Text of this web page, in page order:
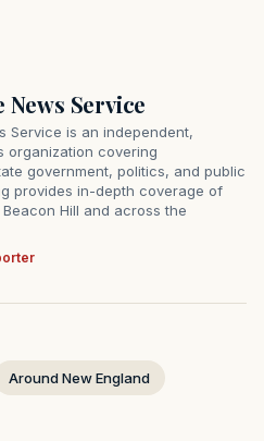
News Service
Service is an independent,
organization covering
government, politics, and public
provides in-depth coverage of
Hill and across the
Around New England